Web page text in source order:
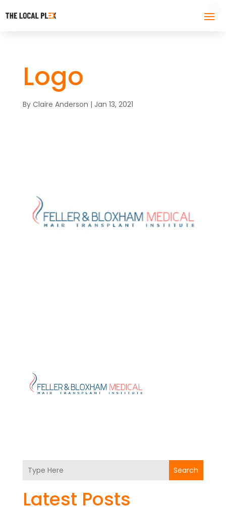
Logo
By Claire Anderson | Jan 13, 2021
Search
Latest Posts